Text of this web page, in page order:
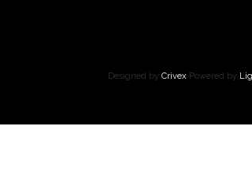
Designed by Crivex Powered by